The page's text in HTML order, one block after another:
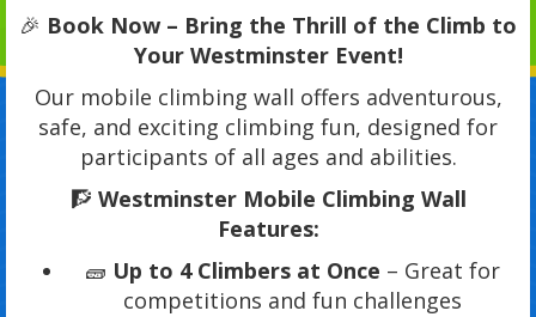
🎉 Book Now – Bring the Thrill of the Climb to
Your Westminster Event!
Our mobile climbing wall offers adventurous,
safe, and exciting climbing fun, designed for
participants of all ages and abilities.
🧗 Westminster Mobile Climbing Wall
Features:
🧱 Up to 4 Climbers at Once – Great for
competitions and fun challenges